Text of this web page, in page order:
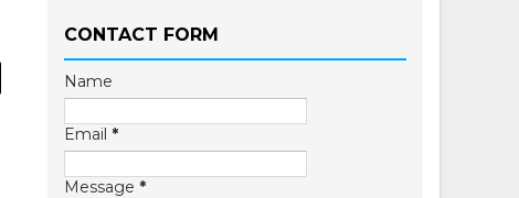
CONTACT FORM
Name
Email *
Message *